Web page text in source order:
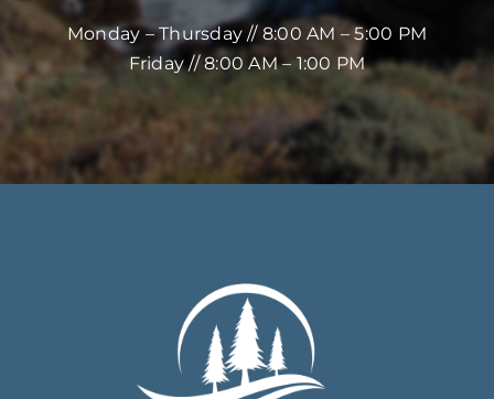
Monday – Thursday // 8:00 AM – 5:00 PM
Friday // 8:00 AM – 1:00 PM